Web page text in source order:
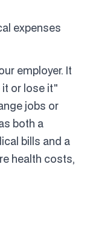
expenses
employer. It
it or lose it"
jobs or
both a
bills and a
health costs,